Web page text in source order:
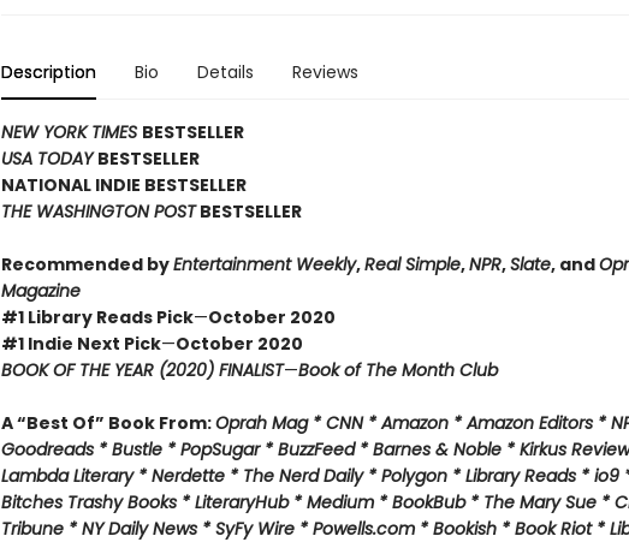
Description Bio Details Reviews
NEW YORK TIMES BESTSELLER
USA TODAYBESTSELLER
NATIONAL INDIE BESTSELLER
THE WASHINGTON POSTBESTSELLER
Recommended byEntertainment Weekly,Real Simple,NPR,Slate, and
Magazine
#1 Library Reads Pick—October 2020
#1 Indie Next Pick—October 2020
BOOK OF THE YEAR (2020) FINALIST—Book of The Month Club
A “Best Of” Book From:Oprah Mag * CNN * Amazon * Amazon Editors *
Goodreads * Bustle * PopSugar * BuzzFeed * Barnes & Noble * Kirkus
Lambda Literary * Nerdette * The Nerd Daily * Polygon * Library Reads * io9
Bitches Trashy Books * LiteraryHub * Medium * BookBub * The Mary Sue *
Tribune * NY Daily News * SyFy Wire * Powells.com * Bookish * Book Riot *